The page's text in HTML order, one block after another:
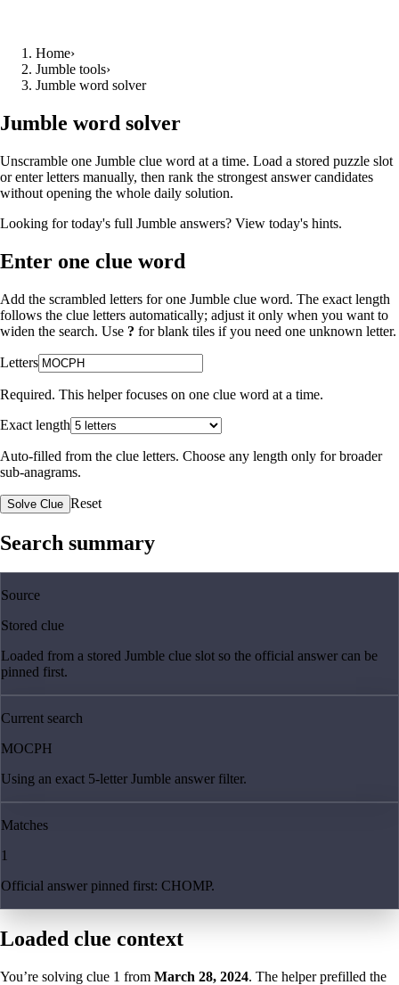
Home›
Jumble tools›
Jumble word solver
Jumble word solver
Unscramble one Jumble clue word at a time. Load a stored puzzle slot
or enter letters manually, then rank the strongest answer candidates
without opening the whole daily solution.
Looking for today's full Jumble answers? View today's hints.
Enter one clue word
Add the scrambled letters for one Jumble clue word. The exact length
follows the clue letters automatically; adjust it only when you want to
widen the search. Use ? for blank tiles if you need one unknown letter.
Letters
Required. This helper focuses on one clue word at a time.
Exact length
Auto-filled from the clue letters. Choose any length only for broader
sub-anagrams.
Solve Clue Reset
Search summary
Source
Stored clue
Loaded from a stored Jumble clue slot so the official answer can be
pinned first.
Current search
MOCPH
Using an exact 5-letter Jumble answer filter.
Matches
1
Official answer pinned first: CHOMP.
Loaded clue context
You’re solving clue 1 from March 28, 2024. The helper prefilled the